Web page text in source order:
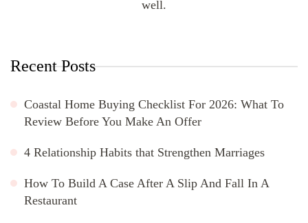
well.
Recent Posts
Coastal Home Buying Checklist For 2026: What To
Review Before You Make An Offer
4 Relationship Habits that Strengthen Marriages
How To Build A Case After A Slip And Fall In A
Restaurant